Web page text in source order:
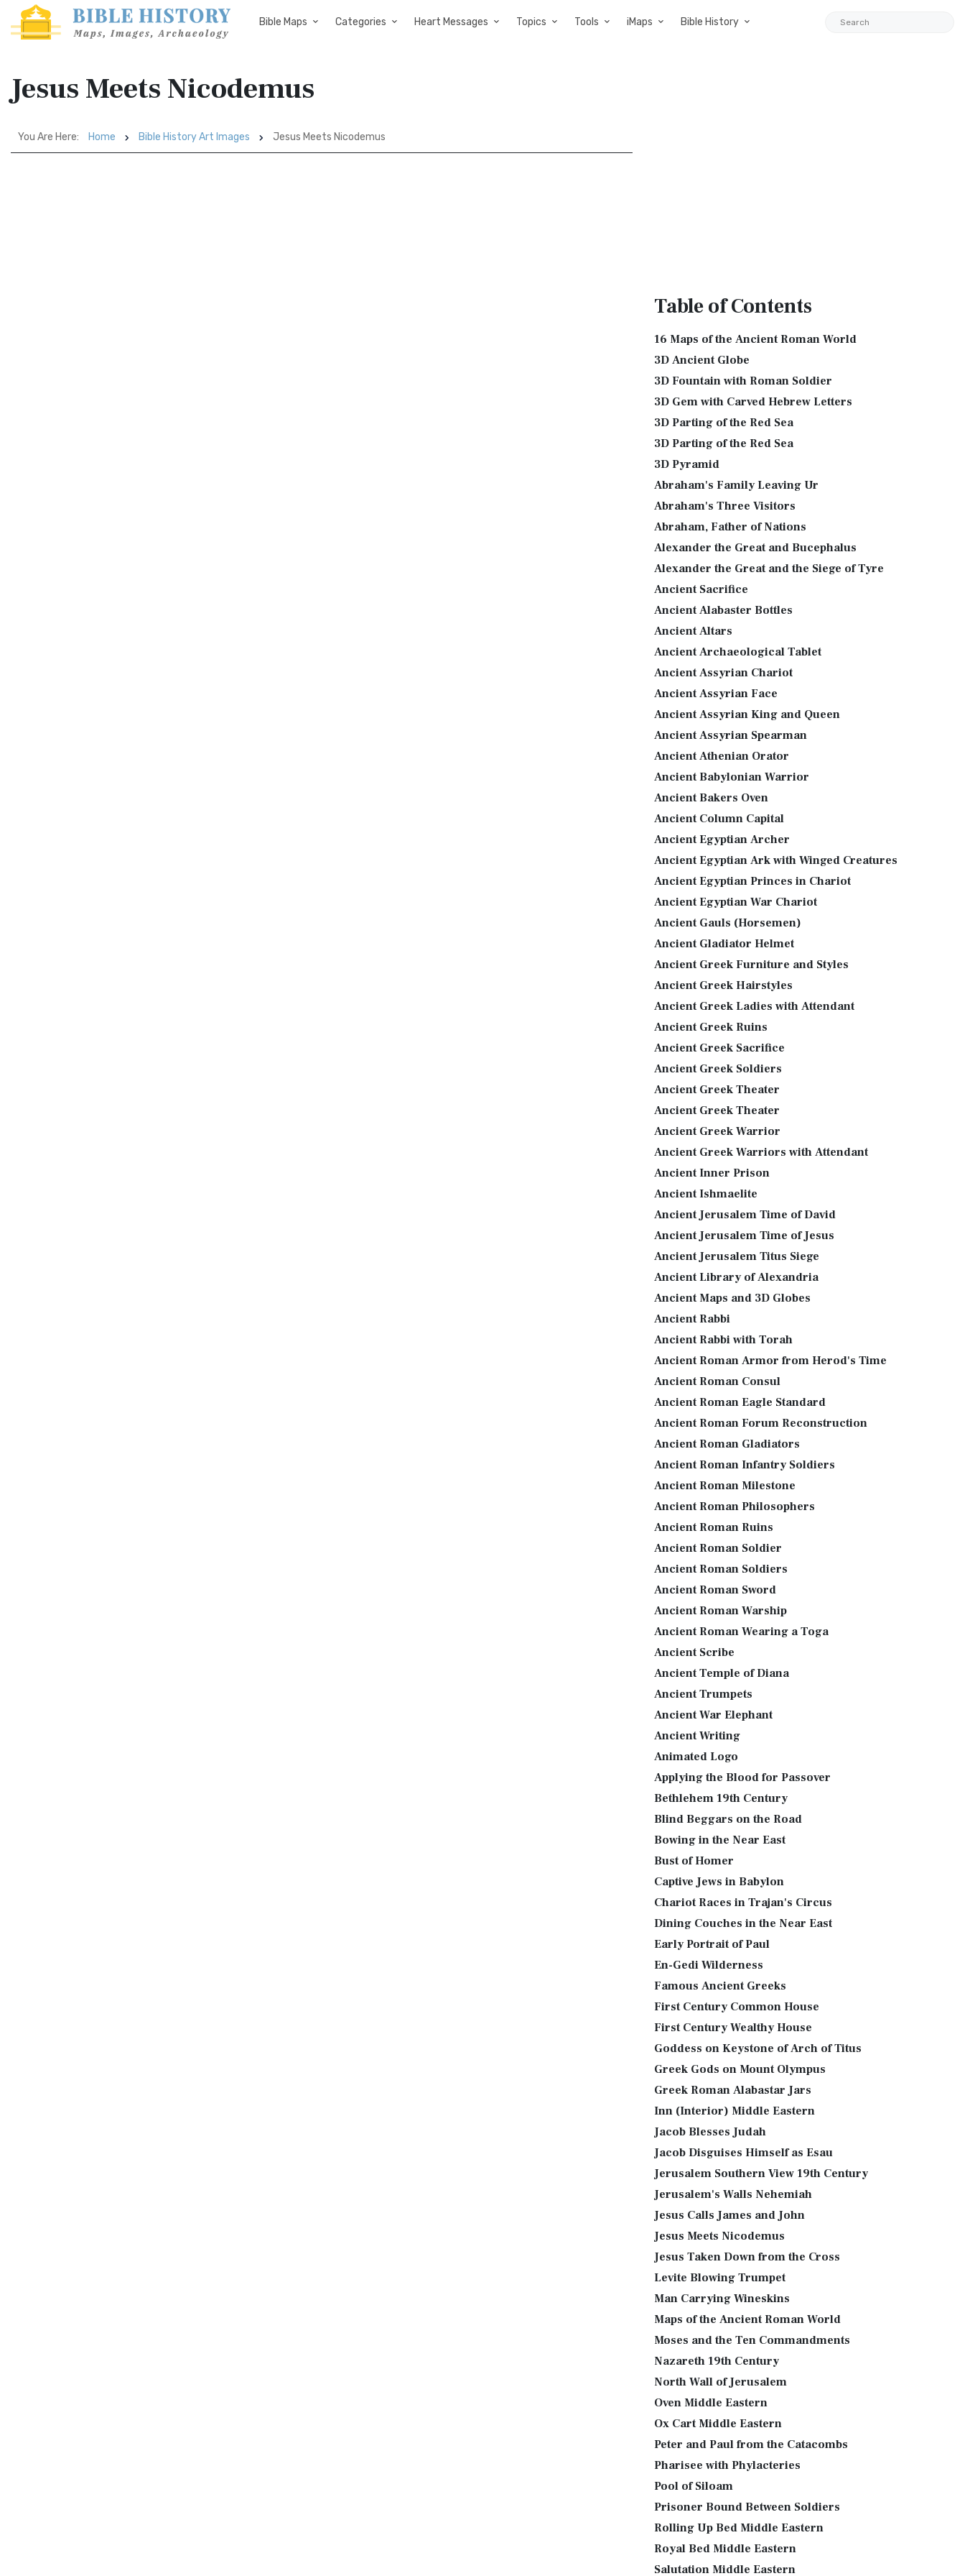
Bible Maps Categories Heart Messages Topics Tools iMaps Bible History
Jesus Meets Nicodemus
You Are Here: Home Bible History Art Images Jesus Meets Nicodemus
Tableof Contents
16 Maps of the Ancient Roman World
3D Ancient Globe
3D Fountain with Roman Soldier
3D Gem with Carved Hebrew Letters
3D Parting of the Red Sea
3D Parting of the Red Sea
3D Pyramid
Abraham's Family Leaving Ur
Abraham's Three Visitors
Abraham, Father of Nations
Alexander the Great and Bucephalus
Alexander the Great and the Siege of Tyre
Ancient Sacrifice
Ancient Alabaster Bottles
Ancient Altars
Ancient Archaeological Tablet
Ancient Assyrian Chariot
Ancient Assyrian Face
Ancient Assyrian King and Queen
Ancient Assyrian Spearman
Ancient Athenian Orator
Ancient Babylonian Warrior
Ancient Bakers Oven
Ancient Column Capital
Ancient Egyptian Archer
Ancient Egyptian Ark with Winged Creatures
Ancient Egyptian Princes in Chariot
Ancient Egyptian War Chariot
Ancient Gauls (Horsemen)
Ancient Gladiator Helmet
Ancient Greek Furniture and Styles
Ancient Greek Hairstyles
Ancient Greek Ladies with Attendant
Ancient Greek Ruins
Ancient Greek Sacrifice
Ancient Greek Soldiers
Ancient Greek Theater
Ancient Greek Theater
Ancient Greek Warrior
Ancient Greek Warriors with Attendant
Ancient Inner Prison
Ancient Ishmaelite
Ancient Jerusalem Time of David
Ancient Jerusalem Time of Jesus
Ancient Jerusalem Titus Siege
Ancient Library of Alexandria
Ancient Maps and 3D Globes
Ancient Rabbi
Ancient Rabbi with Torah
Ancient Roman Armor from Herod's Time
Ancient Roman Consul
Ancient Roman Eagle Standard
Ancient Roman Forum Reconstruction
Ancient Roman Gladiators
Ancient Roman Infantry Soldiers
Ancient Roman Milestone
Ancient Roman Philosophers
Ancient Roman Ruins
Ancient Roman Soldier
Ancient Roman Soldiers
Ancient Roman Sword
Ancient Roman Warship
Ancient Roman Wearing a Toga
Ancient Scribe
Ancient Temple of Diana
Ancient Trumpets
Ancient War Elephant
Ancient Writing
Animated Logo
Applying the Blood for Passover
Bethlehem 19th Century
Blind Beggars on the Road
Bowing in the Near East
Bust of Homer
Captive Jews in Babylon
Chariot Races in Trajan's Circus
Dining Couches in the Near East
Early Portrait of Paul
En-Gedi Wilderness
Famous Ancient Greeks
First Century Common House
First Century Wealthy House
Goddess on Keystone of Arch of Titus
Greek Gods on Mount Olympus
Greek Roman Alabastar Jars
Inn (Interior) Middle Eastern
Jacob Blesses Judah
Jacob Disguises Himself as Esau
Jerusalem Southern View 19th Century
Jerusalem's Walls Nehemiah
Jesus Calls James and John
Jesus Meets Nicodemus
Jesus Taken Down from the Cross
Levite Blowing Trumpet
Man Carrying Wineskins
Maps of the Ancient Roman World
Moses and the Ten Commandments
Nazareth 19th Century
North Wall of Jerusalem
Oven Middle Eastern
Ox Cart Middle Eastern
Peter and Paul from the Catacombs
Pharisee with Phylacteries
Pool of Siloam
Prisoner Bound Between Soldiers
Rolling Up Bed Middle Eastern
Royal Bed Middle Eastern
Salutation Middle Eastern